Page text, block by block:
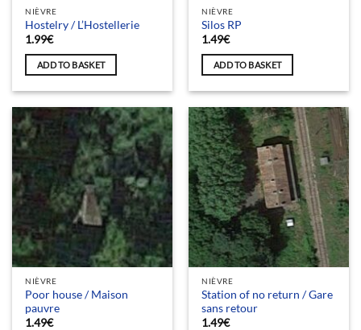
NIÈVRE
Hostelry / L’Hostellerie
1.99€
ADD TO BASKET
NIÈVRE
Silos RP
1.49€
ADD TO BASKET
NIÈVRE
Poor house / Maison
pauvre
1.49€
NIÈVRE
Station of no return / Gare
sans retour
1.49€